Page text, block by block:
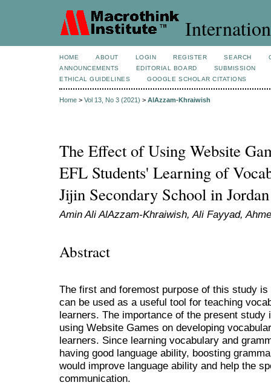
HOME ABOUT LOGIN REGISTER SEARCH
ANNOUNCEMENTS
EDITORIAL BOARD
SUBMISSION
ETHICAL GUIDELINES
GOOGLE SCHOLAR CITATIONS
Home > Vol 13, No 3 (2021) > AlAzzam-Khraiwish
The Effect of Using Website
EFL Students' Learning of
Jijin Secondary School in Jordan
Amin Ali AlAzzam-Khraiwish, Ali Fayyad,
Abstract
The first and foremost purpose of this study
can be used as a useful tool for teaching
learners. The importance of the present
using Website Games on developing
learners. Since learning vocabulary and
having good language ability, boosting
would improve language ability and help the
communication.